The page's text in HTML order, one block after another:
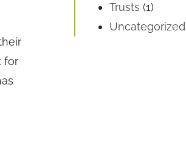
for
Trusts (1)
Uncategorized